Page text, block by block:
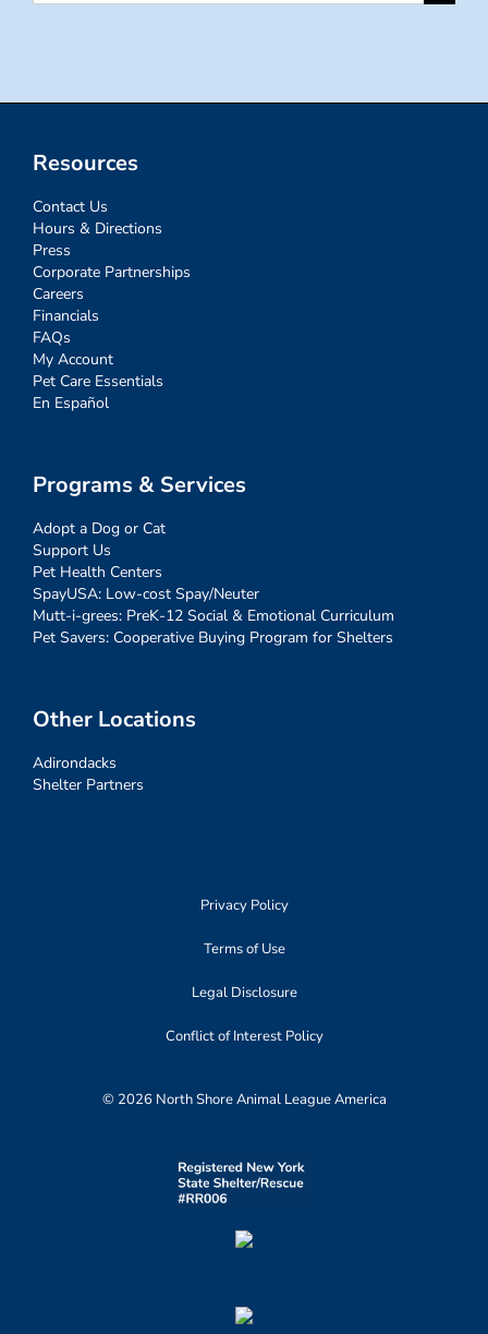
Resources
Contact Us
Hours & Directions
Press
Corporate Partnerships
Careers
Financials
FAQs
My Account
Pet Care Essentials
En Español
Programs & Services
Adopt a Dog or Cat
Support Us
Pet Health Centers
SpayUSA: Low-cost Spay/Neuter
Mutt-i-grees: PreK-12 Social & Emotional Curriculum
Pet Savers: Cooperative Buying Program for Shelters
Other Locations
Adirondacks
Shelter Partners
Privacy Policy
Terms of Use
Legal Disclosure
Conflict of Interest Policy
© 2026 North Shore Animal League America